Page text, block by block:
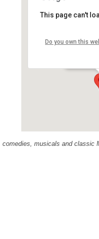
Sudbury
This page can't
Do you own this
musicals and classic